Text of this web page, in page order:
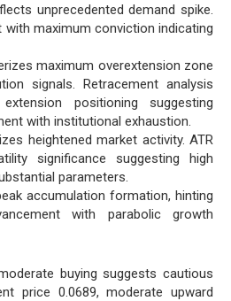
unprecedented demand spike.
with maximum conviction indicating
maximum overextension zone
signals. Retracement analysis
positioning suggesting
with institutional exhaustion.
heightened market activity. ATR
significance suggesting high
parameters.
accumulation formation, hinting
with parabolic growth
buying suggests cautious
price 0.0689, moderate upward